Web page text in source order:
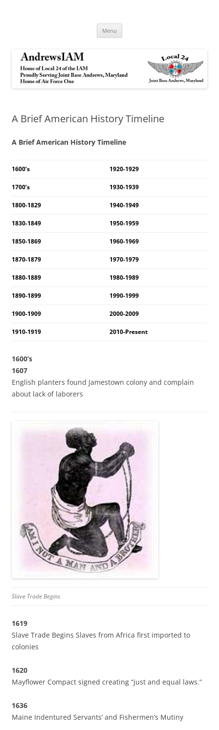
Menu
A Brief American History Timeline
A Brief American History Timeline
1600’s 1920-1929
1700’s 1930-1939
1800-1829 1940-1949
1830-1849 1950-1959
1850-1869 1960-1969
1870-1879 1970-1979
1880-1889 1980-1989
1890-1899 1990-1999
1900-1909 2000-2009
1910-1919 2010-Present
1600’s
1607
English planters found Jamestown colony and complain
about lack of laborers
Slave Trade Begins
1619
Slave Trade Begins Slaves from Africa first imported to
colonies
1620
Mayflower Compact signed creating “just and equal laws.”
1636
Maine Indentured Servants’ and Fishermen’s Mutiny